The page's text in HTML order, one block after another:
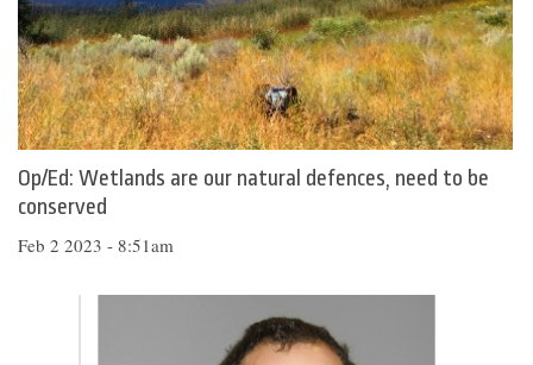
Op/Ed: Wetlands are our natural defences, need to be
conserved
Feb 2 2023 - 8:51am